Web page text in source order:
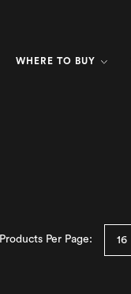
WHERE TO BUY
Products Per Page: